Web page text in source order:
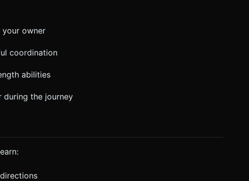
owner
coordination
abilities
during the journey